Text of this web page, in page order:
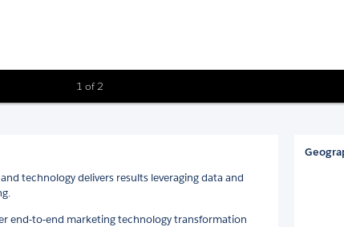
1 of 2
technology delivers results leveraging data and
end-to-end marketing technology transformation